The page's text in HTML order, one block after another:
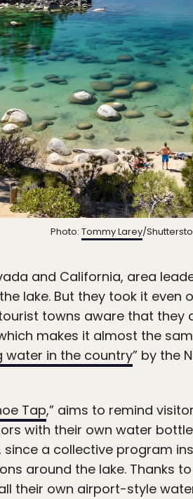
Photo: Tommy Larey/
and California, area
lake. But they took it
towns aware that they
makes it almost the
water in the country” by the
Tap,” aims to remind
with their own water
a collective program
around the lake. Thanks
their own airport-style